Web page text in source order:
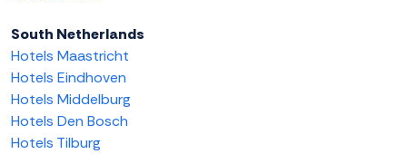
South Netherlands
Hotels Maastricht
Hotels Eindhoven
Hotels Middelburg
Hotels Den Bosch
Hotels Tilburg